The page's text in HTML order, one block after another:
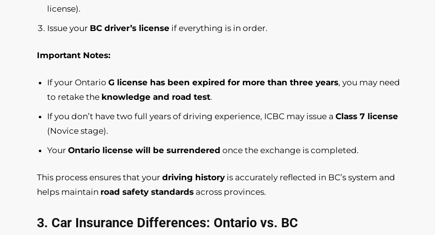
license).
Issue your BC driver’s license if everything is in order.
Important Notes:
If your Ontario G license has been expired for more than three years, you may need
to retake the knowledge and road test.
If you don’t have two full years of driving experience, ICBC may issue a Class 7 license
(Novice stage).
Your Ontario license will be surrendered once the exchange is completed.
This process ensures that your driving history is accurately reflected in BC’s system and
helps maintain road safety standards across provinces.
3. Car Insurance Differences: Ontario vs. BC